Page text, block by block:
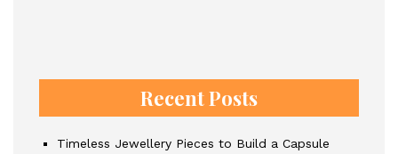
Recent Posts
Timeless Jewellery Pieces to Build a Capsule